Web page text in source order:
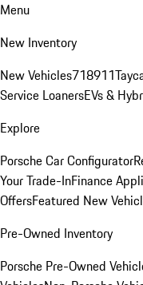
Menu
New Inventory
New Vehicles718911
Service LoanersEVs &
Explore
Porsche Car Configurator
Your Trade-InFinance
OffersFeatured New
Pre-Owned Inventory
Porsche Pre-Owned